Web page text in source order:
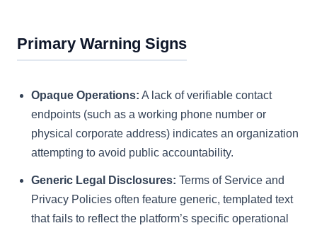
Primary Warning Signs
Opaque Operations: A lack of verifiable contact
endpoints (such as a working phone number or
physical corporate address) indicates an organization
attempting to avoid public accountability.
Generic Legal Disclosures: Terms of Service and
Privacy Policies often feature generic, templated text
that fails to reflect the platform’s specific operational